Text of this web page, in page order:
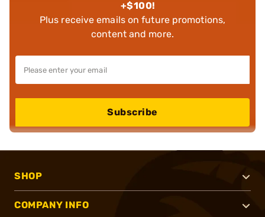
+$100!
Plus receive emails on future promotions,
content and more.
Subscribe
SHOP
COMPANY INFO